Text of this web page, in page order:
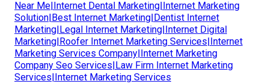
Near Me|Internet Dental Marketing|Internet Marketing
Solution|Best Internet Marketing|Dentist Internet
Marketing|Legal Internet Marketing|Internet Digital
Marketing|Roofer Internet Marketing Services|Internet
Marketing Services Company|Internet Marketing
Company Seo Services|Law Firm Internet Marketing
Services|Internet Marketing Services